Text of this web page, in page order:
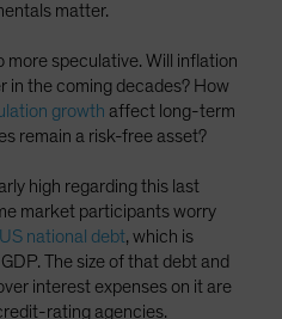
matter.
more speculative. Will inflation
in the coming decades? How
growth affect long-term
remain a risk-free asset?
high regarding this last
market participants worry
US national debt, which is
The size of that debt and
interest expenses on it are
rating agencies.